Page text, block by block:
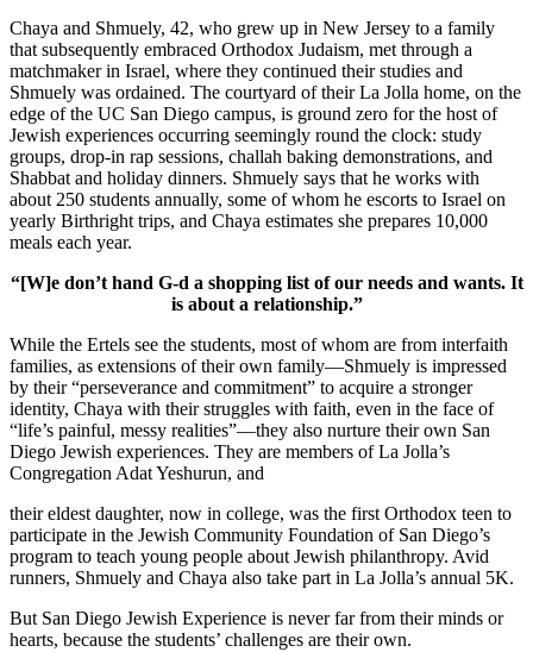
Chaya and Shmuely, 42, who grew up in New Jersey to a family
that subsequently embraced Orthodox Judaism, met through a
matchmaker in Israel, where they continued their studies and
Shmuely was ordained. The courtyard of their La Jolla home, on the
edge of the UC San Diego campus, is ground zero for the host of
Jewish experiences occurring seemingly round the clock: study
groups, drop-in rap sessions, challah baking demonstrations, and
Shabbat and holiday dinners. Shmuely says that he works with
about 250 students annually, some of whom he escorts to Israel on
yearly Birthright trips, and Chaya estimates she prepares 10,000
meals each year.
“[W]e don’t hand G-d a shopping list of our needs and wants. It
is about a relationship.”
While the Ertels see the students, most of whom are from interfaith
families, as extensions of their own family—Shmuely is impressed
by their “perseverance and commitment” to acquire a stronger
identity, Chaya with their struggles with faith, even in the face of
“life’s painful, messy realities”—they also nurture their own San
Diego Jewish experiences. They are members of La Jolla’s
Congregation Adat Yeshurun, and
their eldest daughter, now in college, was the first Orthodox teen to
participate in the Jewish Community Foundation of San Diego’s
program to teach young people about Jewish philanthropy. Avid
runners, Shmuely and Chaya also take part in La Jolla’s annual 5K.
But San Diego Jewish Experience is never far from their minds or
hearts, because the students’ challenges are their own.